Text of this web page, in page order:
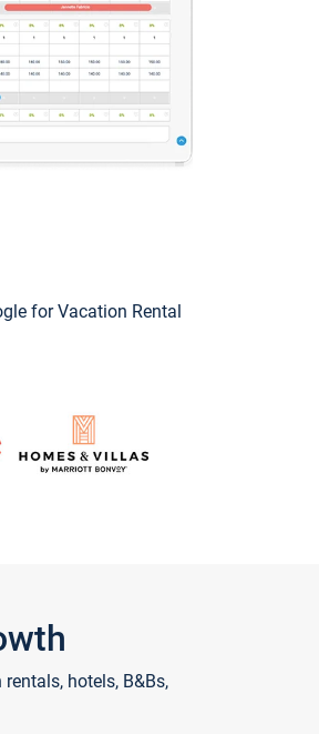
for Vacation Rental
hotels, B&Bs,